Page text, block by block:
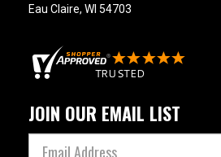
Eau Claire, WI 54703
JOIN OUR EMAIL LIST